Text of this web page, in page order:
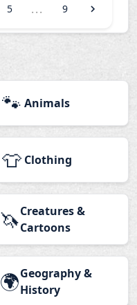
5 ... 9
🐾 Animals
👕 Clothing
🦄Creatures &
Cartoons
🌍Geography &
History